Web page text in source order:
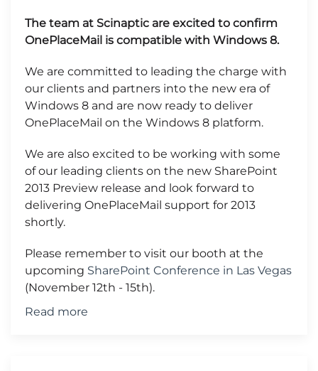
The team at Scinaptic are excited to confirm
OnePlaceMail is compatible with Windows 8.
We are committed to leading the charge with
our clients and partners into the new era of
Windows 8 and are now ready to deliver
OnePlaceMail on the Windows 8 platform.
We are also excited to be working with some
of our leading clients on the new SharePoint
2013 Preview release and look forward to
delivering OnePlaceMail support for 2013
shortly.
Please remember to visit our booth at the
upcoming SharePoint Conference in Las Vegas
(November 12th - 15th).
Read more